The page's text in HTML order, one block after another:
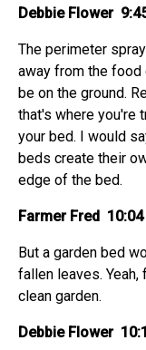
Debbie Flower
The perimeter
away from the food
be on the ground.
that's where you're
your bed. I would
beds create their
edge of the bed.
Farmer Fred 10:04
But a garden bed
fallen leaves. Yeah,
clean garden.
Debbie Flower